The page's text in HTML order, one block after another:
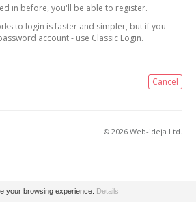
in before, you'll be able to register.
to login is faster and simpler, but if you
account - use Classic Login.
Cancel
© 2026 Web-ideja Ltd.
your browsing experience. Details